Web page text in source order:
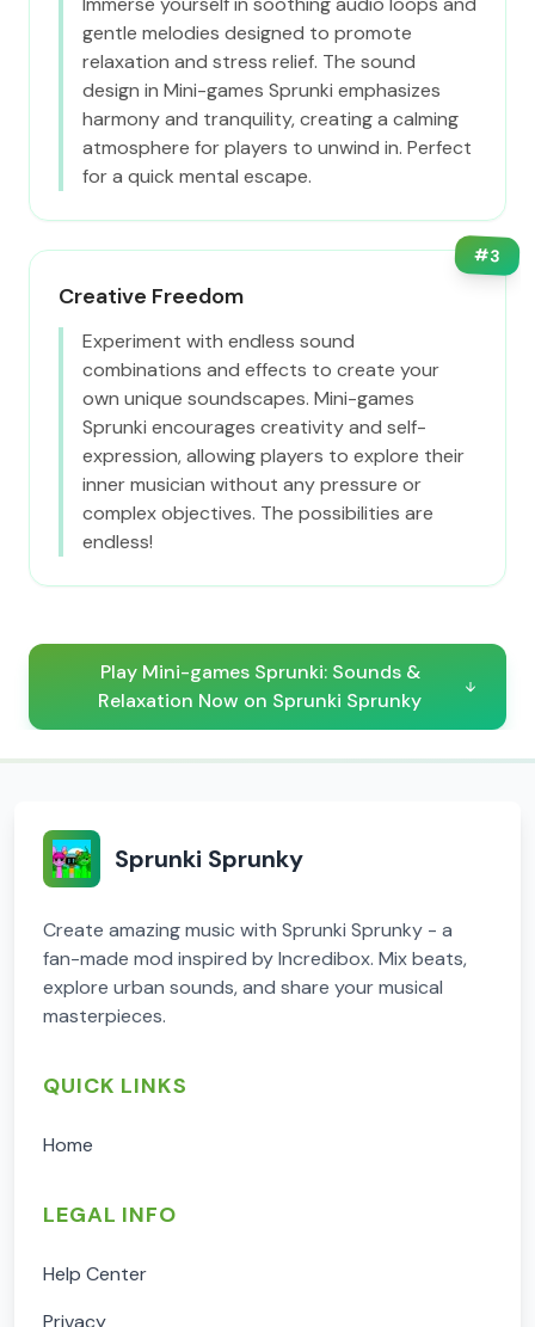
gentle melodies designed to promote
relaxation and stress relief. The sound
design in Mini-games Sprunki emphasizes
harmony and tranquility, creating a calming
atmosphere for players to unwind in. Perfect
for a quick mental escape.
#3
Creative Freedom
Experiment with endless sound
combinations and effects to create your
own unique soundscapes. Mini-games
Sprunki encourages creativity and self-
expression, allowing players to explore their
inner musician without any pressure or
complex objectives. The possibilities are
endless!
Play Mini-games Sprunki: Sounds &
Relaxation Now on Sprunki Sprunky
Sprunki Sprunky
Create amazing music with Sprunki Sprunky - a
fan-made mod inspired by Incredibox. Mix beats,
explore urban sounds, and share your musical
masterpieces.
QUICK LINKS
Home
LEGAL INFO
Help Center
Privacy